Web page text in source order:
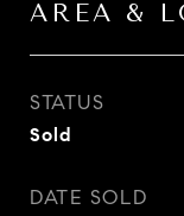
AREA &
STATUS
Sold
DATE SOLD